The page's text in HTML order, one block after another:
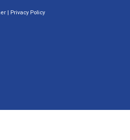
| Privacy Policy